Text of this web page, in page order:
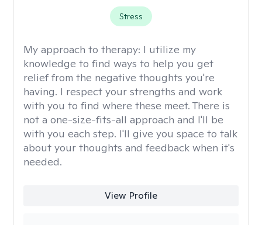
Stress
My approach to therapy: I utilize my
knowledge to find ways to help you get
relief from the negative thoughts you're
having. I respect your strengths and work
with you to find where these meet. There is
not a one-size-fits-all approach and I'll be
with you each step. I'll give you space to talk
about your thoughts and feedback when it's
needed.
View Profile